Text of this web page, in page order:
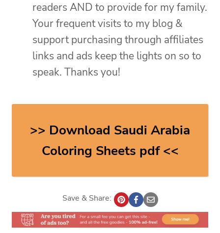
readers AND to provide for my family.
Your frequent visits to my blog &
support purchasing through affiliates
links and ads keep the lights on so to
speak. Thanks you!
>> Download Saudi Arabia
Coloring Sheets pdf <<
Save & Share: